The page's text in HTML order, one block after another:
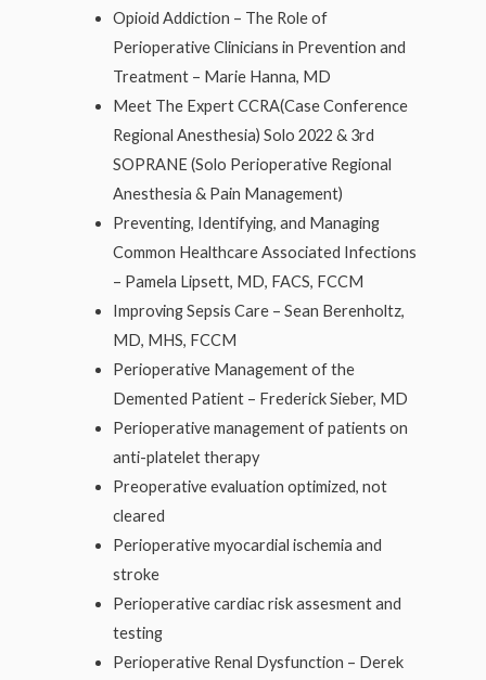
Opioid Addiction – The Role of
Perioperative Clinicians in Prevention and
Treatment – Marie Hanna, MD
Meet The Expert CCRA(Case Conference
Regional Anesthesia) Solo 2022 & 3rd
SOPRANE (Solo Perioperative Regional
Anesthesia & Pain Management)
Preventing, Identifying, and Managing
Common Healthcare Associated Infections
– Pamela Lipsett, MD, FACS, FCCM
Improving Sepsis Care – Sean Berenholtz,
MD, MHS, FCCM
Perioperative Management of the
Demented Patient – Frederick Sieber, MD
Perioperative management of patients on
anti-platelet therapy
Preoperative evaluation optimized, not
cleared
Perioperative myocardial ischemia and
stroke
Perioperative cardiac risk assesment and
testing
Perioperative Renal Dysfunction – Derek